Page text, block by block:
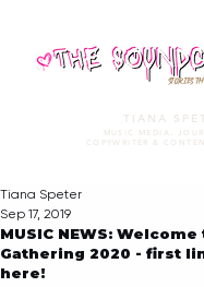
STORIES
TIANA
MUSIC MEDIA.
COPYWRITER &
MUSIC NEWS: Welcome
Gathering 2020 - first
here!
Tiana Speter
Sep 17, 2019